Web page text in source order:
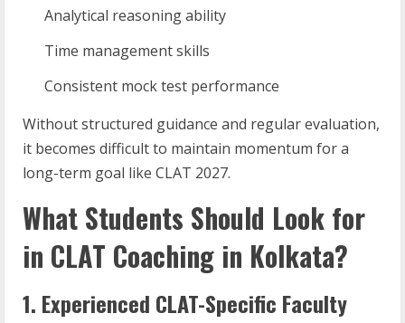
Analytical reasoning ability
Time management skills
Consistent mock test performance
Without structured guidance and regular evaluation,
it becomes difficult to maintain momentum for a
long-term goal like CLAT 2027.
What Students Should Look for
in CLAT Coaching in Kolkata?
1. Experienced CLAT-Specific Faculty